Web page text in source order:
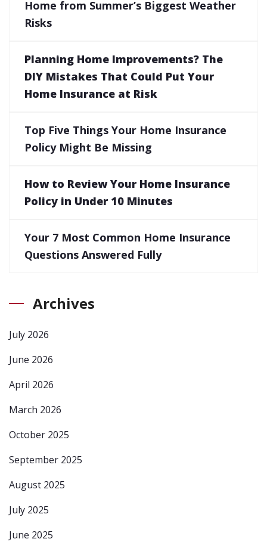
Home from Summer’s Biggest Weather
Risks
Planning Home Improvements? The
DIY Mistakes That Could Put Your
Home Insurance at Risk
Top Five Things Your Home Insurance
Policy Might Be Missing
How to Review Your Home Insurance
Policy in Under 10 Minutes
Your 7 Most Common Home Insurance
Questions Answered Fully
Archives
July 2026
June 2026
April 2026
March 2026
October 2025
September 2025
August 2025
July 2025
June 2025